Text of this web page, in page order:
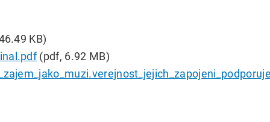
KB)
(pdf, 6.92 MB)